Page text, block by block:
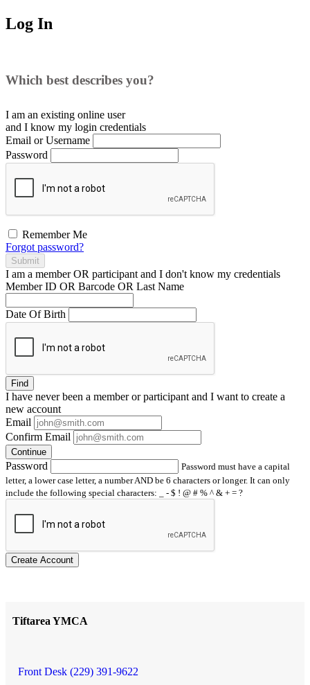
Log In
Which best describes you?
I am an existing online user
and I know my login credentials
Email or Username
Password
Remember Me
Forgot password?
Submit
I am a memberOR participant and I don't know my credentials
Member ID OR Barcode OR Last Name
Date Of Birth
Find
I have neverbeen a member or participant and I want to create a
new account
Email
Confirm Email
Continue
Password
Password must have a capital
letter, a lower case letter, a number AND be 6 characters or longer. It can only
include the following special characters: _ - $ ! @ # % ^ & + = ?
Create Account
Tiftarea YMCA
Front Desk (229) 391-9622